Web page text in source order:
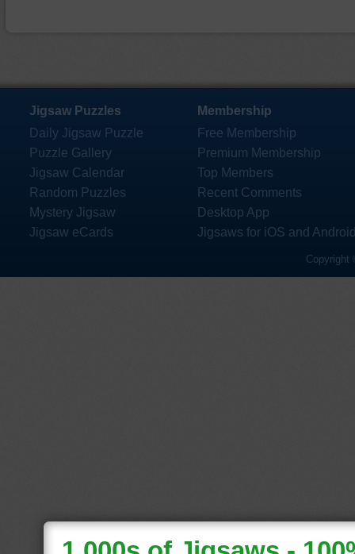
Jigsaw Puzzles
Daily Jigsaw Puzzle
Puzzle Gallery
Jigsaw Calendar
Random Puzzles
Mystery Jigsaw
Jigsaw eCards
Membership
Free Membership
Premium Membership
Top Members
Recent Comments
Desktop App
Jigsaws for iOS and
Copyright